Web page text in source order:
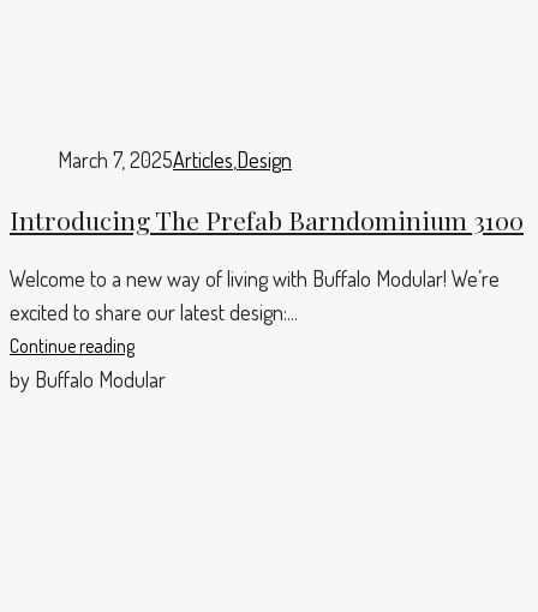
March 7, 2025Articles,Design
Introducing The Prefab Barndominium 3100
Welcome to a new way of living with Buffalo Modular! We’re
excited to share our latest design:...
Continue reading
by Buffalo Modular